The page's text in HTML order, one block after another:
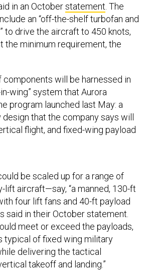
in an Octoberstatement . The
an “off-the-shelf turbofan and
to drive the aircraft to 450 knots,
the minimum requirement, the
will be harnessed in
wing” system that Aurora
program launched last May: a
that the company says will
flight, and fixed-wing payload
be scaled up for a range of
lift aircraft—say, “a manned, 130-ft
four lift fans and 40-ft payload
said in their October statement.
meet or exceed the payloads,
typical of fixed wing military
delivering the tactical
takeoff and landing.”